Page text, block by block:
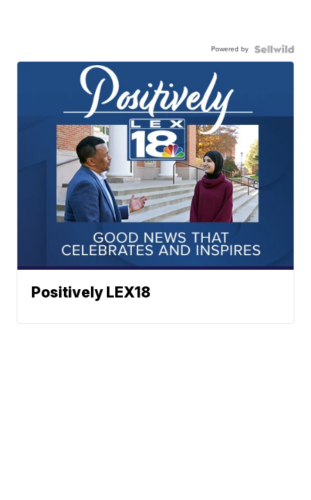
Powered by
Positively LEX18